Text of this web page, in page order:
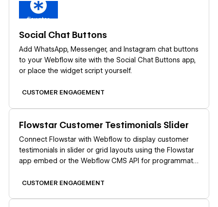
Social Chat Buttons
Add WhatsApp, Messenger, and Instagram chat buttons
to your Webflow site with the Social Chat Buttons app,
or place the widget script yourself.
CUSTOMER ENGAGEMENT
Flowstar Customer Testimonials Slider
Connect Flowstar with Webflow to display customer
testimonials in slider or grid layouts using the Flowstar
app embed or the Webflow CMS API for programmatic
CUSTOMER ENGAGEMENT